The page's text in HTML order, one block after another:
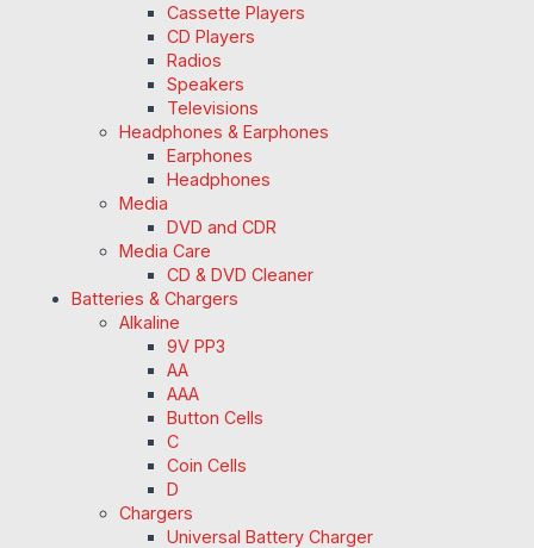
Cassette Players
CD Players
Radios
Speakers
Televisions
Headphones & Earphones
Earphones
Headphones
Media
DVD and CDR
Media Care
CD & DVD Cleaner
Batteries & Chargers
Alkaline
9V PP3
AA
AAA
Button Cells
C
Coin Cells
D
Chargers
Universal Battery Charger